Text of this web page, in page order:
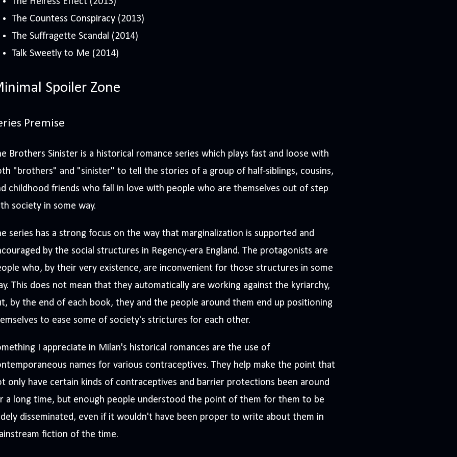
The Countess Conspiracy (2013)
The Suffragette Scandal (2014)
Talk Sweetly to Me (2014)
Spoiler Zone
Premise
Brothers Sinister is a historical romance series which plays fast and loose with
"brothers" and "sinister" to tell the stories of a group of half-siblings, cousins,
childhood friends who fall in love with people who are themselves out of step
society in some way.
series has a strong focus on the way that marginalization is supported and
by the social structures in Regency-era England. The protagonists are
who, by their very existence, are inconvenient for those structures in some
This does not mean that they automatically are working against the kyriarchy,
by the end of each book, they and the people around them end up positioning
to ease some of society's strictures for each other.
I appreciate in Milan's historical romances are the use of
names for various contraceptives. They help make the point that
only have certain kinds of contraceptives and barrier protections been around
a long time, but enough people understood the point of them for them to be
disseminated, even if it wouldn't have been proper to write about them in
fiction of the time.